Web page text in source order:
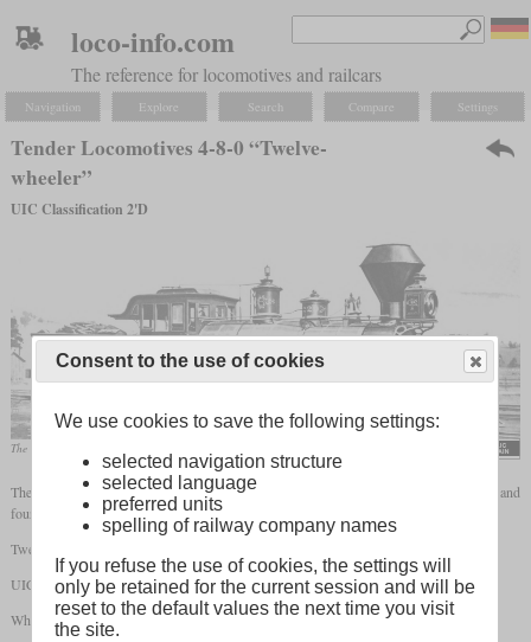
loco-info.com
The reference for locomotives and railcars
Navigation Explore Search Compare Settings
Tender Locomotives 4-8-0 “Twelve-
wheeler”
UIC Classification 2'D
The “Mastodon” of the Central Pacific gave this wheel arrangement its popular name.
The wheel arrangement 4-8-0 stands for a locomotive with a leading, two-axle
and
four driven axles. The following designations exist in the different naming systems:
Twelve-wheeler/Mastodon
UIC: 2'D
Whyte: 4-8-0
Consent to the use of cookies
We use cookies to save the following settings:
selected navigation structure
selected language
preferred units
spelling of railway company names
If you refuse the use of cookies, the settings will
only be retained for the current session and will be
reset to the default values the next time you visit
the site.